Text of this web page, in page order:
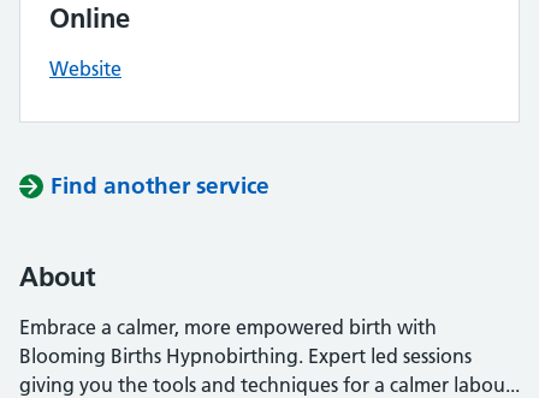
Online
Website
Find another service
About
Embrace a calmer, more empowered birth with
Blooming Births Hypnobirthing. Expert led sessions
giving you the tools and techniques for a calmer labou...